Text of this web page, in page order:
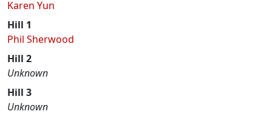
Karen Yun
Hill 1
Phil Sherwood
Hill 2
Unknown
Hill 3
Unknown